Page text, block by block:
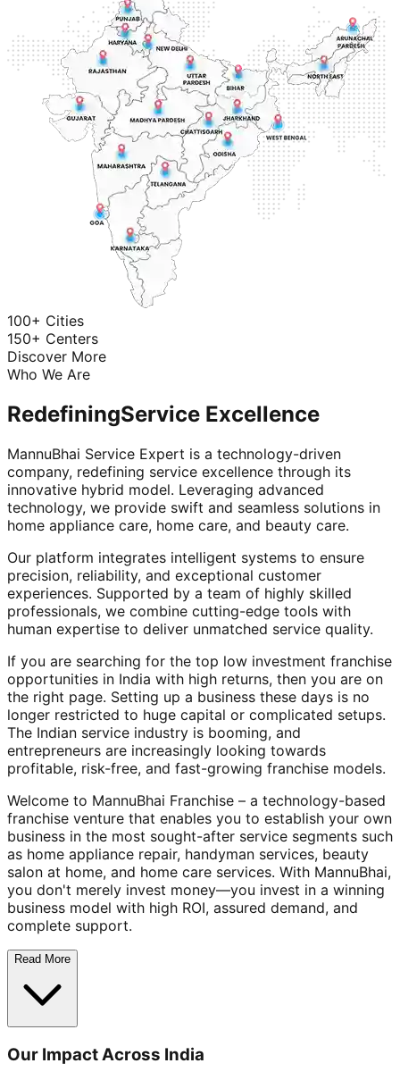
100+ Cities
150+ Centers
Discover More
Who We Are
RedefiningService Excellence
MannuBhai Service Expert is a technology-driven
company, redefining service excellence through its
innovative hybrid model. Leveraging advanced
technology, we provide swift and seamless solutions in
home appliance care, home care, and beauty care.
Our platform integrates intelligent systems to ensure
precision, reliability, and exceptional customer
experiences. Supported by a team of highly skilled
professionals, we combine cutting-edge tools with
human expertise to deliver unmatched service quality.
If you are searching for the top low investment franchise
opportunities in India with high returns, then you are on
the right page. Setting up a business these days is no
longer restricted to huge capital or complicated setups.
The Indian service industry is booming, and
entrepreneurs are increasingly looking towards
profitable, risk-free, and fast-growing franchise models.
Welcome to MannuBhai Franchise – a technology-based
franchise venture that enables you to establish your own
business in the most sought-after service segments such
as home appliance repair, handyman services, beauty
salon at home, and home care services. With MannuBhai,
you don't merely invest money—you invest in a winning
business model with high ROI, assured demand, and
complete support.
Read More
Our Impact Across India